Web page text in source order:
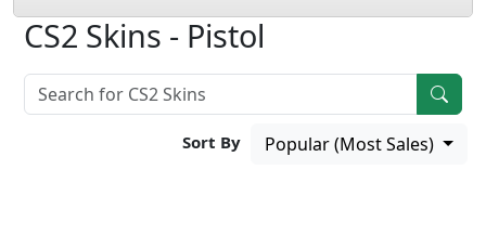
CS2 Skins - Pistol
Sort By Popular (Most Sales)